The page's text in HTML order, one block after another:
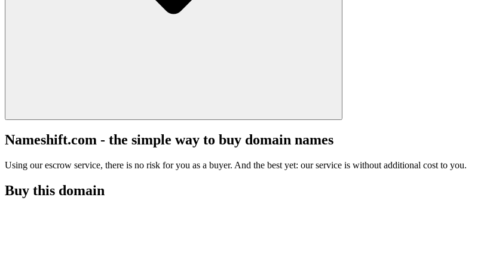
Nameshift.com - the simple way to buy domain names
Using our escrow service, there is no risk for you as a buyer. And the best yet: our service is without additional cost to you.
Buy this domain